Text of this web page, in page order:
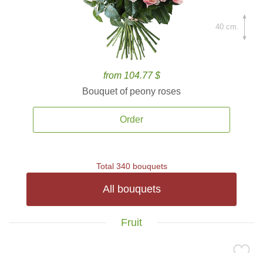
from 104.77 $
Bouquet of peony roses
Order
40 cm.
Total 340 bouquets
All bouquets
Fruit